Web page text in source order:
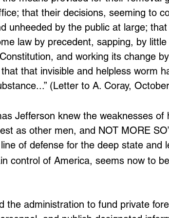
that their decisions, seeming to
unheeded by the public at large;
law by precedent, sapping, by
and working its change
that invisible and helpless worm
(Letter to A. Coray,
Jefferson knew the weaknesses
as other men, and NOT MORE
of defense for the deep state and
control of America, seems now to
the administration to fund private